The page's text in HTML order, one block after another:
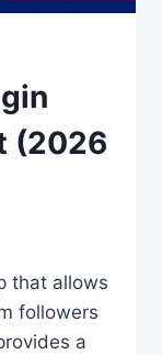
(2026
that allows
followers
a